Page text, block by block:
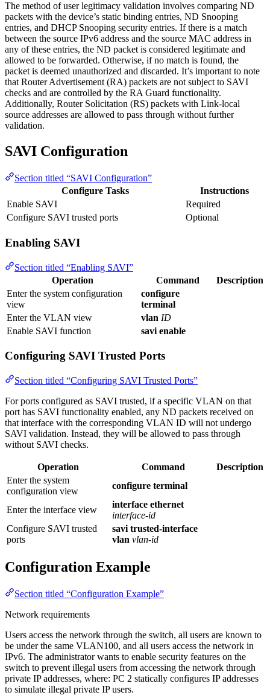
The method of user legitimacy validation involves comparing ND
packets with the device’s static binding entries, ND Snooping
entries, and DHCP Snooping security entries. If there is a match
between the source IPv6 address and the source MAC address in
any of these entries, the ND packet is considered legitimate and
allowed to be forwarded. Otherwise, if no match is found, the
packet is deemed unauthorized and discarded. It’s important to note
that Router Advertisement (RA) packets are not subject to SAVI
checks and are controlled by the RA Guard functionality.
Additionally, Router Solicitation (RS) packets with Link-local
source addresses are allowed to pass through without further
validation.
SAVI Configuration
Section titled “SAVI Configuration”
Configure Tasks
Instructions
Enable SAVI
Required
Configure SAVI trusted ports
Optional
Enabling SAVI
Section titled “Enabling SAVI”
Operation
Command
Description
Enter the system configuration
view
configure
terminal
Enter the VLAN view
vlan ID
Enable SAVI function
savi enable
Configuring SAVI Trusted Ports
Section titled “Configuring SAVI Trusted Ports”
For ports configured as SAVI trusted, if a specific VLAN on that
port has SAVI functionality enabled, any ND packets received on
that interface with the corresponding VLAN ID will not undergo
SAVI validation. Instead, they will be allowed to pass through
without SAVI checks.
Operation Command
Description
Enter the system
configuration view
configure terminal
Enter the interface view
interface ethernet
interface-id
Configure SAVI trusted
ports
savi trusted-interface
vlan vlan-id
Configuration Example
Section titled “Configuration Example”
Network requirements
Users access the network through the switch, all users are known to
be under the same VLAN100, and all users access the network in
IPv6. The administrator wants to enable security features on the
switch to prevent illegal users from accessing the network through
private IP addresses, where: PC 2 statically configures IP addresses
to simulate illegal private IP users.